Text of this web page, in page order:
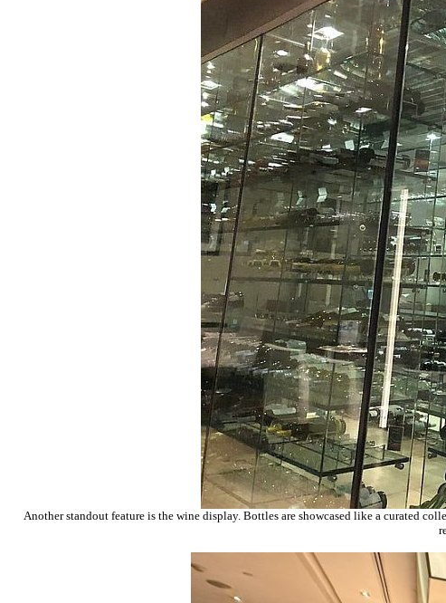
Another standout feature is the wine display. Bottles are showcased like a curated